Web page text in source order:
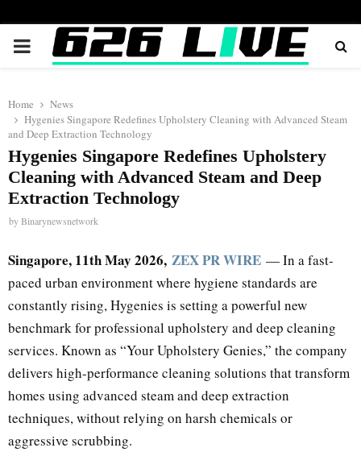
PRIMARY
Home
News
Hygenies Singapore Redefines Upholstery Cleaning with Advanced Steam
and Deep Extraction Technology
Hygenies Singapore Redefines Upholstery
Cleaning with Advanced Steam and Deep
Extraction Technology
byBinarynewsnetwork
Singapore, 11th May 2026, ZEX PR WIRE — In a fast-
paced urban environment where hygiene standards are
constantly rising, Hygenies is setting a powerful new
benchmark for professional upholstery and deep cleaning
services. Known as “Your Upholstery Genies,” the company
delivers high-performance cleaning solutions that transform
homes using advanced steam and deep extraction
techniques, without relying on harsh chemicals or
aggressive scrubbing.